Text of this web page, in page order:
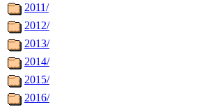
2011/
2012/
2013/
2014/
2015/
2016/